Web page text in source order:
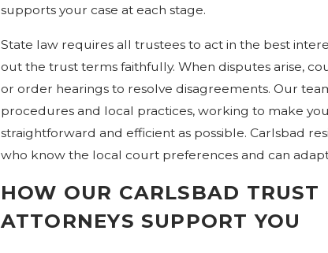
supports your case at each stage.
State law requires all trustees to act in the best
out the trust terms faithfully. When disputes arise,
or order hearings to resolve disagreements. Our
procedures and local practices, working to make
straightforward and efficient as possible. Carlsbad
who know the local court preferences and can
HOW OUR CARLSBAD
ATTORNEYS SUPPORT YOU